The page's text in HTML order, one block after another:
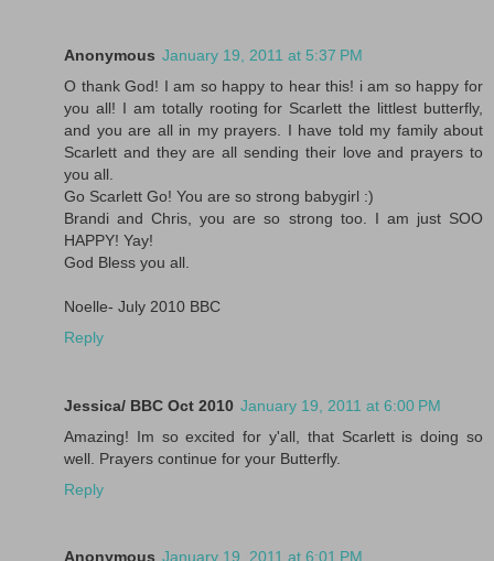
Anonymous January 19, 2011 at 5:37 PM
O thank God! I am so happy to hear this! i am so happy for
you all! I am totally rooting for Scarlett the littlest butterfly,
and you are all in my prayers. I have told my family about
Scarlett and they are all sending their love and prayers to
you all.
Go Scarlett Go! You are so strong babygirl :)
Brandi and Chris, you are so strong too. I am just SOO
HAPPY! Yay!
God Bless you all.
Noelle- July 2010 BBC
Reply
Jessica/ BBC Oct 2010 January 19, 2011 at 6:00 PM
Amazing! Im so excited for y'all, that Scarlett is doing so
well. Prayers continue for your Butterfly.
Reply
Anonymous January 19, 2011 at 6:01 PM